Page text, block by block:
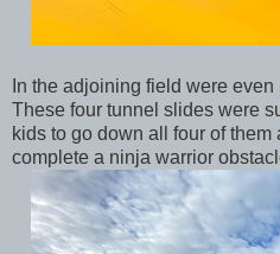
In the adjoining field were
These four tunnel slides were
kids to go down all four of them
complete a ninja warrior